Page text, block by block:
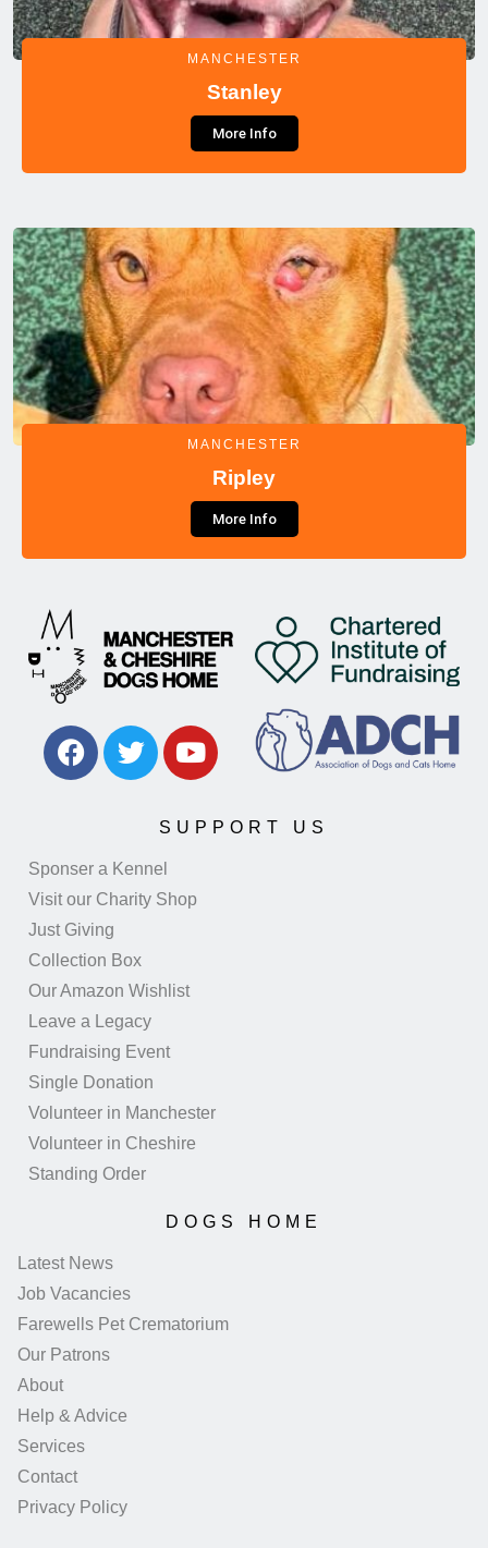
MANCHESTER
Stanley
More Info
MANCHESTER
Ripley
More Info
SUPPORT US
Sponser a Kennel
Visit our Charity Shop
Just Giving
Collection Box
Our Amazon Wishlist
Leave a Legacy
Fundraising Event
Single Donation
Volunteer in Manchester
Volunteer in Cheshire
Standing Order
DOGS HOME
Latest News
Job Vacancies
Farewells Pet Crematorium
Our Patrons
About
Help & Advice
Services
Contact
Privacy Policy